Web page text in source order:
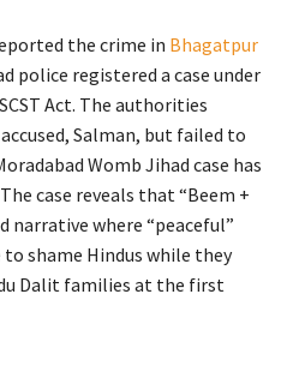
the crime in Bhagatpur
police registered a case under
Act. The authorities
Salman, but failed to
Womb Jihad case has
case reveals that “Beem +
narrative where “peaceful”
shame Hindus while they
Dalit families at the first